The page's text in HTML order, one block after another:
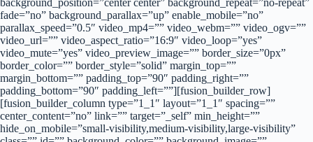
fade=”no” background_parallax=”up” enable_mobile=”no”
parallax_speed=”0.5″ video_mp4=”” video_webm=”” video_ogv=””
video_url=”” video_aspect_ratio=”16:9″ video_loop=”yes”
video_mute=”yes” video_preview_image=”” border_size=”0px”
border_color=”” border_style=”solid” margin_top=””
margin_bottom=”” padding_top=”90″ padding_right=””
padding_bottom=”90″ padding_left=””][fusion_builder_row]
[fusion_builder_column type=”1_1″ layout=”1_1″ spacing=””
center_content=”no” link=”” target=”_self” min_height=””
hide_on_mobile=”small-visibility,medium-visibility,large-visibility”